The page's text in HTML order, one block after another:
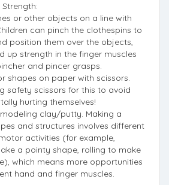
or other objects on a line with
can pinch the clothespins to
position them over the objects,
up strength in the finger muscles
and pincer grasps.
shapes on paper with scissors.
safety scissors for this to avoid
hurting themselves!
clay/putty. Making a
and structures involves different
activities (for example,
a pointy shape, rolling to make
which means more opportunities
hand and finger muscles.